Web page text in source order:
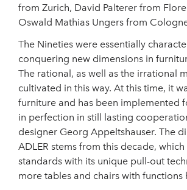
from Zurich, David Palterer from
Oswald Mathias Ungers from
The Nineties were essentially
conquering new dimensions in
The rational, as well as the irrational
cultivated in this way. At this time, it
furniture and has been implemented
in perfection in still lasting
designer Georg Appeltshauser. The
ADLER stems from this decade, which
standards with its unique pull-out
more tables and chairs with functions